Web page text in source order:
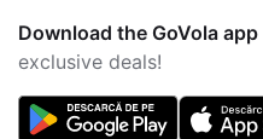
Download the GoVola app
exclusive deals!